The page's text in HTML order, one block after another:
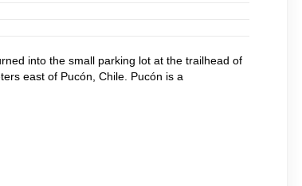
into the small parking lot at the trailhead of
east of Pucón, Chile. Pucón is a